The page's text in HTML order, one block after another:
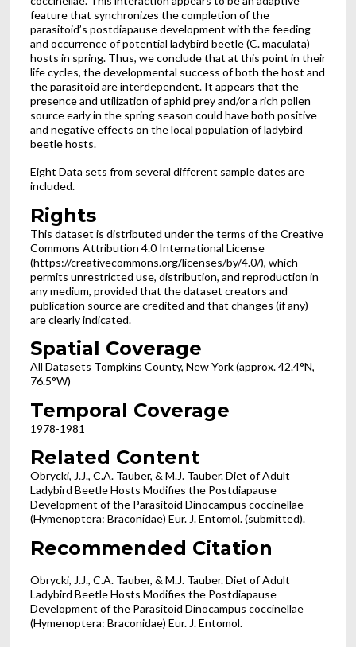
feature that synchronizes the completion of the
parasitoid’s postdiapause development with the feeding
and occurrence of potential ladybird beetle (C. maculata)
hosts in spring. Thus, we conclude that at this point in their
life cycles, the developmental success of both the host and
the parasitoid are interdependent. It appears that the
presence and utilization of aphid prey and/or a rich pollen
source early in the spring season could have both positive
and negative effects on the local population of ladybird
beetle hosts.
Eight Data sets from several different sample dates are
included.
Rights
This dataset is distributed under the terms of the Creative
Commons Attribution 4.0 International License
(https://creativecommons.org/licenses/by/4.0/), which
permits unrestricted use, distribution, and reproduction in
any medium, provided that the dataset creators and
publication source are credited and that changes (if any)
are clearly indicated.
Spatial Coverage
All Datasets Tompkins County, New York (approx. 42.4°N,
76.5°W)
Temporal Coverage
1978-1981
Related Content
Obrycki, J.J., C.A. Tauber, & M.J. Tauber. Diet of Adult
Ladybird Beetle Hosts Modifies the Postdiapause
Development of the Parasitoid Dinocampus coccinellae
(Hymenoptera: Braconidae) Eur. J. Entomol. (submitted).
Recommended Citation
Obrycki, J.J., C.A. Tauber, & M.J. Tauber. Diet of Adult
Ladybird Beetle Hosts Modifies the Postdiapause
Development of the Parasitoid Dinocampus coccinellae
(Hymenoptera: Braconidae) Eur. J. Entomol.